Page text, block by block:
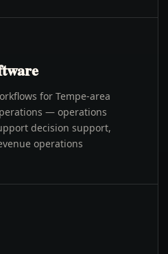
for Tempe-area
— operations
decision support,
operations